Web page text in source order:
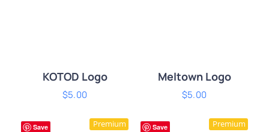
DETAILS
KOTOD Logo
$5.00
DETAILS
Meltown Logo
$5.00
Save Premium Save Premium